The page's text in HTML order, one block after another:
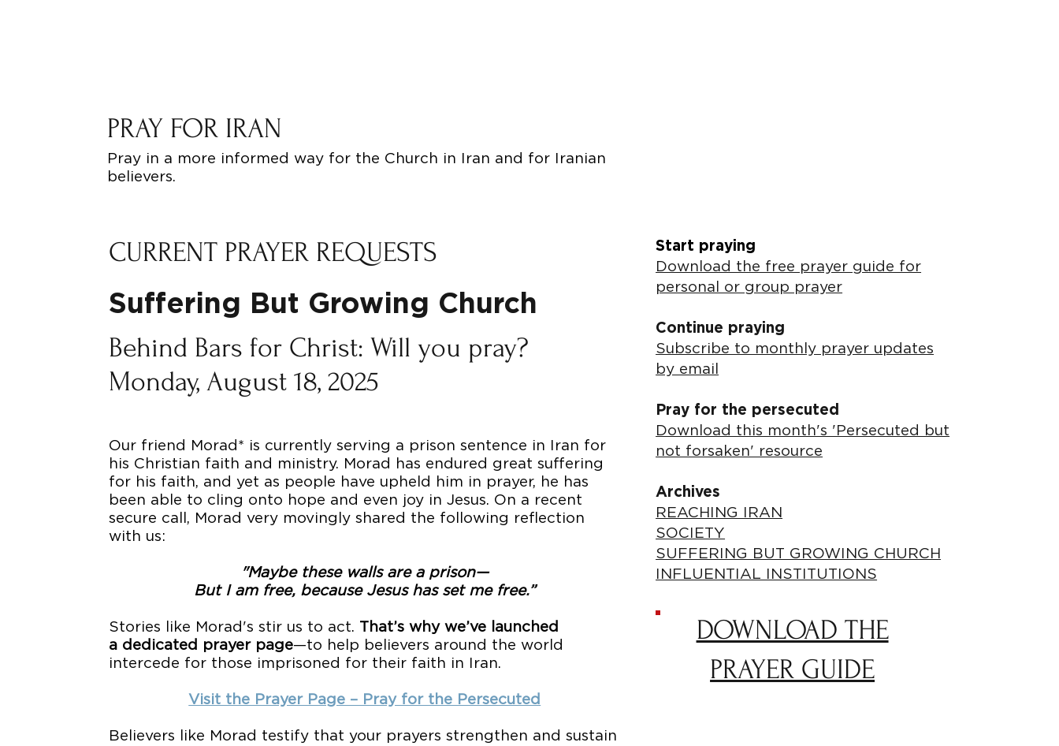
PRAY FOR IRAN
Pray in a more informed way for the Church in Iran and for Iranian
believers.
CURRENT PRAYER REQUESTS
Suffering But Growing Church
Behind Bars for Christ: Will you pray?
Monday, August 18, 2025
Our friend Morad* is currently serving a prison sentence in Iran for
his Christian faith and ministry. Morad has endured great suffering
for his faith, and yet as people have upheld him in prayer, he has
been able to cling onto hope and even joy in Jesus. On a recent
secure call, Morad very movingly shared the following reflection
with us:
"Maybe these walls are a prison—
But I am free, because Jesus has set me free.”
Stories like Morad's stir us to act. That’s why we’ve launched
a dedicated prayer page—to help believers around the world
intercede for those imprisoned for their faith in Iran.
Visit the Prayer Page – Pray for the Persecuted
Believers like Morad testify that your prayers strengthen and sustain
Start praying
Download the free prayer guide for
personal or group prayer
Continue praying
Subscribe to monthly prayer updates
by email
Pray for the persecuted
Download this month's 'Persecuted but
not forsaken' resource
Archives
REACHING IRAN
SOCIETY
SUFFERING BUT GROWING CHURCH
INFLUENTIAL INSTITUTIONS
DOWNLOAD THE
PRAYER GUIDE